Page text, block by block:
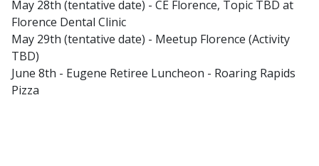
May 28th (tentative date) - CE Florence, Topic TBD at
Florence Dental Clinic
May 29th (tentative date) - Meetup Florence (Activity
TBD)
June 8th - Eugene Retiree Luncheon - Roaring Rapids
Pizza